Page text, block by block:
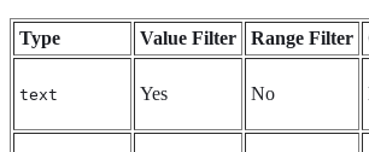
Type Value Filter Range Filter
text Yes No